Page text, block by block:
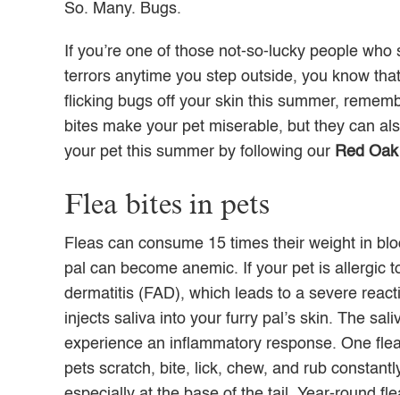
So. Many. Bugs.
If you’re one of those not-so-lucky people
terrors anytime you step outside, you know
flicking bugs off your skin this summer,
bites make your pet miserable, but they can
your pet this summer by following our Red
Flea bites in pets
Fleas can consume 15 times their weight in
pal can become anemic. If your pet is allergic
dermatitis (FAD), which leads to a severe
injects saliva into your furry pal’s skin. The
experience an inflammatory response. One
pets scratch, bite, lick, chew, and rub